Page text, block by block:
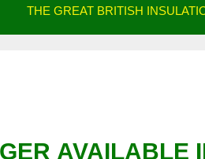
THE GREAT BRITISH
LONGER